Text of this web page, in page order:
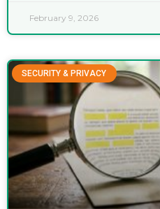
February 9, 2026
SECURITY & PRIVACY